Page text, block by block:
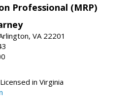
Professional (MRP)
VA 22201
Licensed in Virginia